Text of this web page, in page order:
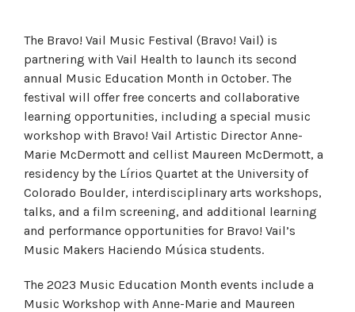
The Bravo! Vail Music Festival (Bravo! Vail) is
partnering with Vail Health to launch its second
annual Music Education Month in October. The
festival will offer free concerts and collaborative
learning opportunities, including a special music
workshop with Bravo! Vail Artistic Director Anne-
Marie McDermott and cellist Maureen McDermott, a
residency by the Lírios Quartet at the University of
Colorado Boulder, interdisciplinary arts workshops,
talks, and a film screening, and additional learning
and performance opportunities for Bravo! Vail’s
Music Makers Haciendo Música students.
The 2023 Music Education Month events include a
Music Workshop with Anne-Marie and Maureen